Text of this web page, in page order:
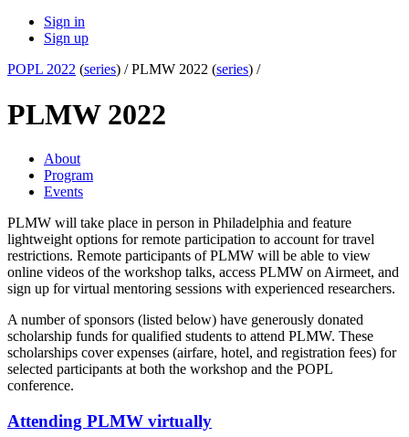
Sign in
Sign up
POPL 2022 (series) /PLMW 2022 (series) /
PLMW 2022
About
Program
Events
PLMW will take place in person in Philadelphia and feature
lightweight options for remote participation to account for travel
restrictions. Remote participants of PLMW will be able to view
online videos of the workshop talks, access PLMW on Airmeet, and
sign up for virtual mentoring sessions with experienced researchers.
A number of sponsors (listed below) have generously donated
scholarship funds for qualified students to attend PLMW. These
scholarships cover expenses (airfare, hotel, and registration fees) for
selected participants at both the workshop and the POPL
conference.
Attending PLMW virtually